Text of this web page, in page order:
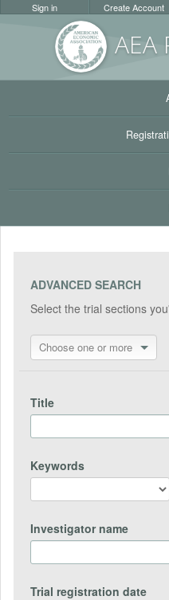
AEA
Sign in Create Account
ADVANCED SEARCH
Select the trial sections
Choose one or more
Title
Keywords
Investigator name
Trial registration date